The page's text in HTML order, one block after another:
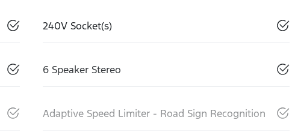
240V Socket(s)
6 Speaker Stereo
Adaptive Speed Limiter - Road Sign Recognition